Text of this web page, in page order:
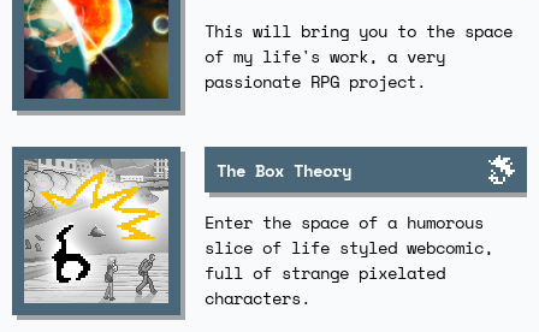
This will bring you to the space
of my life's work, a very
passionate RPG project.
The Box Theory
Enter the space of a humorous
slice of life styled webcomic,
full of strange pixelated
characters.